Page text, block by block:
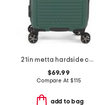
21in metta hardside carry-on spinner
$69.99
Compare At$115
add to bag